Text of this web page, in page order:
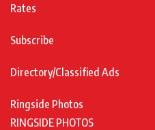
Rates
Subscribe
Directory/Classified Ads
Ringside Photos
RINGSIDE PHOTOS